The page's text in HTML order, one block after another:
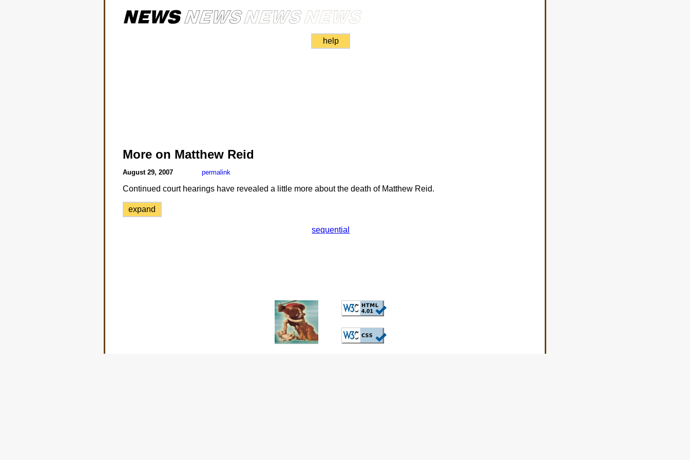
help
More on Matthew Reid
August 29, 2007 permalink
Continued court hearings have revealed a little more about the death of Matthew Reid.
expand
sequential